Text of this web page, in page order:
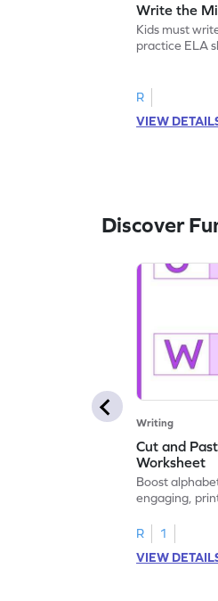
Write the
Kids must
practice ELA
R
VIEW
Discover
Writing
Cut and
Worksheet
Boost
engaging,
activities.
R
1
VIEW